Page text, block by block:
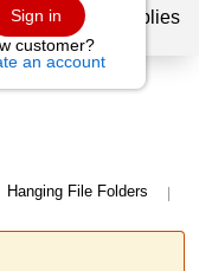
Sign in
customer?
an account
School Supplies
Hanging File Folders |